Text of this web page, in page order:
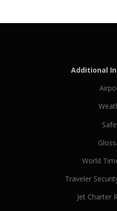
Additional
World
Traveler
Jet Charter